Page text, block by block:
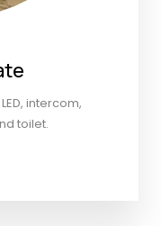
intercom,
toilet.